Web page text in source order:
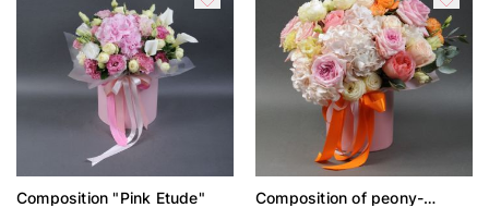
Composition "Pink Etude"
Composition of peony-